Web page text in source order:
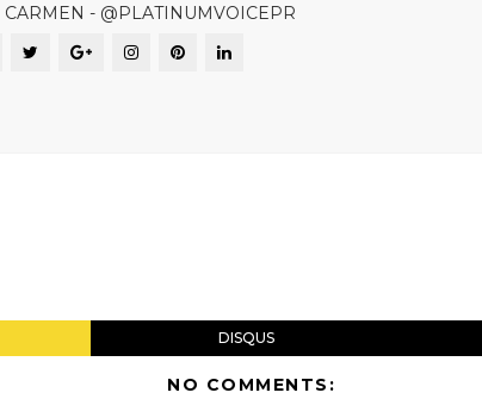
CARMEN - @PLATINUMVOICEPR
DISQUS
NO COMMENTS: